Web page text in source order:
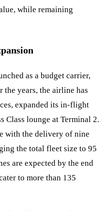
while remaining
as a budget carrier,
the years, the airline has
expanded its in-flight
Class lounge at Terminal 2.
with the delivery of nine
the total fleet size to 95
are expected by the end
to more than 135